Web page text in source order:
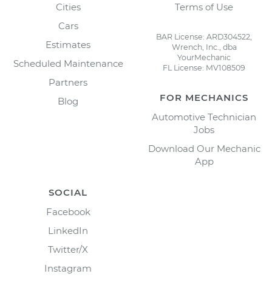
Cities
Cars
Estimates
Scheduled Maintenance
Partners
Blog
Terms of Use
BAR License: ARD304522,
Wrench, Inc., dba
YourMechanic
FL License: MV108509
FOR MECHANICS
Automotive Technician
Jobs
Download Our Mechanic
App
SOCIAL
Facebook
LinkedIn
Twitter/X
Instagram